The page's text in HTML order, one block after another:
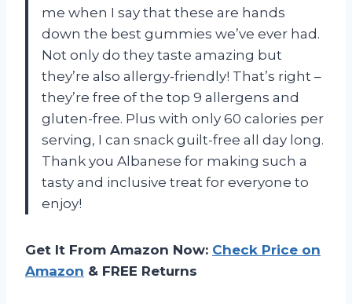
me when I say that these are hands
down the best gummies we’ve ever had.
Not only do they taste amazing but
they’re also allergy-friendly! That’s right –
they’re free of the top 9 allergens and
gluten-free. Plus with only 60 calories per
serving, I can snack guilt-free all day long.
Thank you Albanese for making such a
tasty and inclusive treat for everyone to
enjoy!
Get It From Amazon Now: Check Price on
Amazon & FREE Returns